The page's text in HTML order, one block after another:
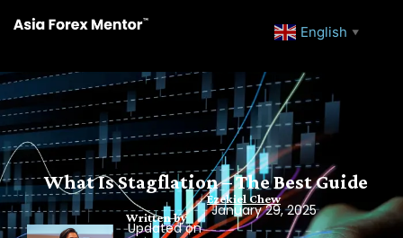
English ▼
What Is Stagflation – The Best Guide
Written by
Ezekiel Chew
Updated on
January 29, 2025